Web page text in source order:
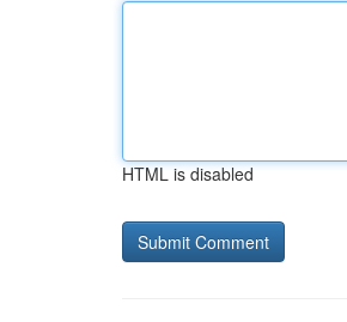
HTML is disabled